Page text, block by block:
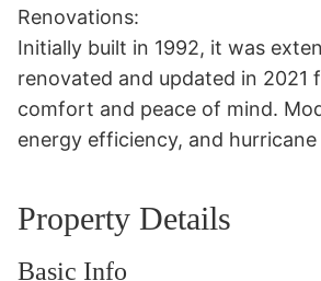
Renovations:
Initially built in 1992, it was
renovated and updated in 2021
comfort and peace of mind.
energy efficiency, and hurricane
Property Details
Basic Info